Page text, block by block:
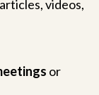
videos,
or